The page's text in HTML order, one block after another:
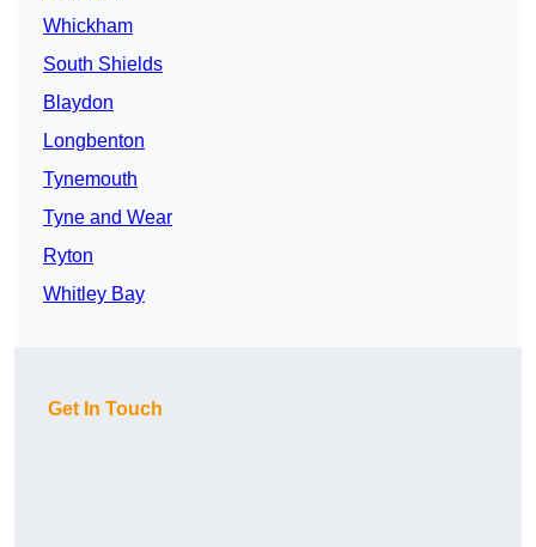
Whickham
South Shields
Blaydon
Longbenton
Tynemouth
Tyne and Wear
Ryton
Whitley Bay
Get In Touch